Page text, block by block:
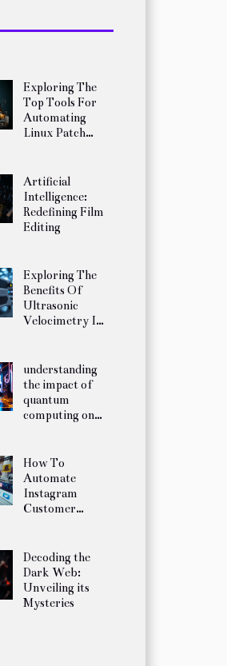
Exploring The
Top Tools For
Automating
Linux Patch
Artificial
Intelligence:
Redefining Film
Editing
Exploring The
Benefits Of
Ultrasonic
Velocimetry In
understanding
the impact of
quantum
computing on
practices
How To
Automate
Instagram
Customer
Decoding the
Dark Web:
Unveiling its
Mysteries